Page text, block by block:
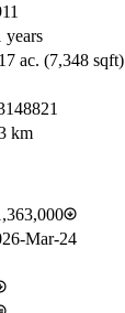
years
ac. (7,348 sqft)
km
Mar-24